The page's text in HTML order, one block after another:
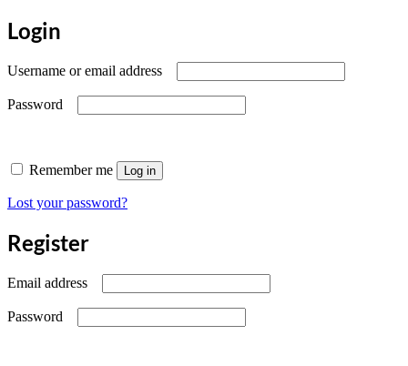
Login
Username or email address
Password
Remember me Log in
Lost your password?
Register
Email address
Password